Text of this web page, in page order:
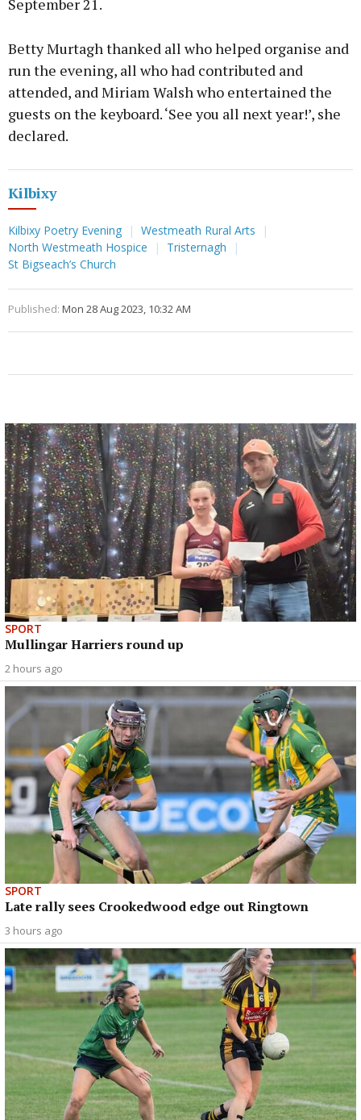
September 21.
Betty Murtagh thanked all who helped organise and
run the evening, all who had contributed and
attended, and Miriam Walsh who entertained the
guests on the keyboard. ‘See you all next year!’, she
declared.
Kilbixy
Kilbixy Poetry Evening
Westmeath Rural Arts
North Westmeath Hospice
Tristernagh
St Bigseach’s Church
Published: Mon 28 Aug 2023, 10:32 AM
SPORT
Mullingar Harriers round up
2 hours ago
SPORT
Late rally sees Crookedwood edge out Ringtown
3 hours ago